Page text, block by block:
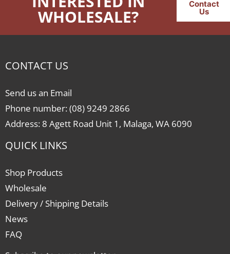
WHOLESALE?
Contact
Us
CONTACT US
Send us an Email
Phone number: (08) 9249 2866
Address: 8 Agett Road Unit 1, Malaga, WA 6090
QUICK LINKS
Shop Products
Wholesale
Delivery / Shipping Details
News
FAQ